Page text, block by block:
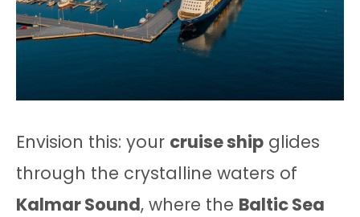
Envision this: your cruise ship glides
through the crystalline waters of
Kalmar Sound, where the Baltic Sea